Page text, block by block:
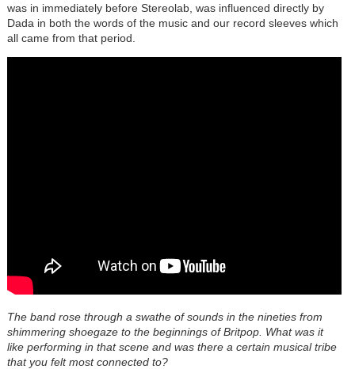
was in immediately before Stereolab, was influenced directly by
Dada in both the words of the music and our record sleeves which
all came from that period.
The band rose through a swathe of sounds in the nineties from
shimmering shoegaze to the beginnings of Britpop. What was it
like performing in that scene and was there a certain musical tribe
that you felt most connected to?